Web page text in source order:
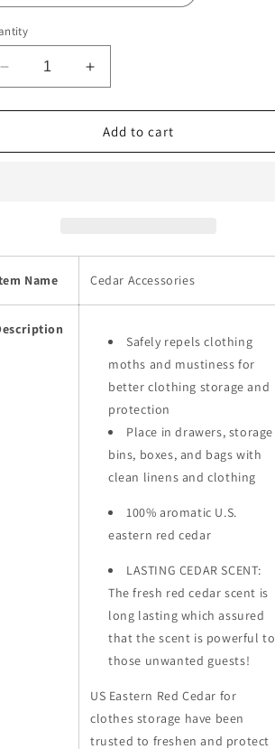
Decrease
quantity
for
Cedar
in
bundles
36/72/144
Increase
quantity
for
Natural
Cedar
in
bundles
36/72/144
pcs
Add to cart
Name Cedar Accessories
Safely repels clothing
moths and mustiness for
better clothing storage and
protection
Place in drawers, storage
bins, boxes, and bags with
clean linens and clothing
100% aromatic U.S.
eastern red cedar
LASTING CEDAR SCENT:
The fresh red cedar scent is
long lasting which assured
that the scent is powerful to
those unwanted guests!
US Eastern Red Cedar for
clothes storage have been
trusted to freshen and protect